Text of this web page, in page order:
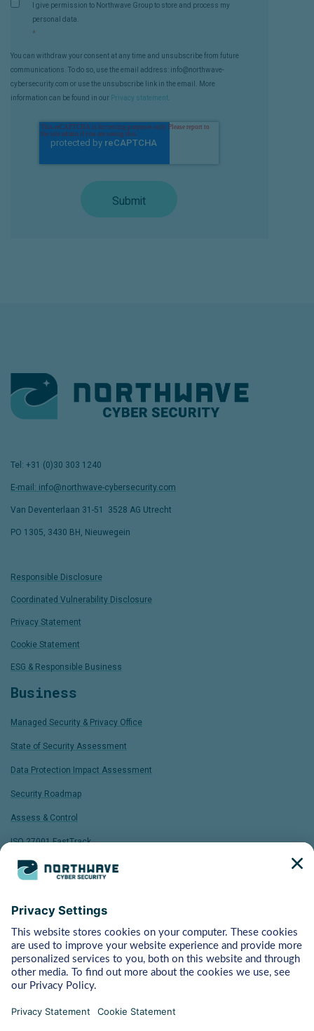
I give permission to Northwave Group to store and process my
personal data.
*
You can withdraw your consent at any time and unsubscribe from future
communications. To do so, use the email address: info@northwave-
cybersecurity.com or use the unsubscribe link in the email. More
information can be found in our Privacy statement
Tel: +31 (0)30 303 1240
E-mail: info@northwave-cybersecurity.com
Van Deventerlaan 31-51 3528 AG Utrecht
PO 1305, 3430 BH, Nieuwegein
Responsible Disclosure
Coordinated Vulnerability Disclosure
Privacy Statement
Cookie Statement
ESG & Responsible Business
Business
Managed Security & Privacy Office
State of Security Assessment
Data Protection Impact Assessment
Security Roadmap
Assess & Control
ISO 27001 FastTrack
Managed Detection & Response
Rapid Response
Red Teaming
Pentest